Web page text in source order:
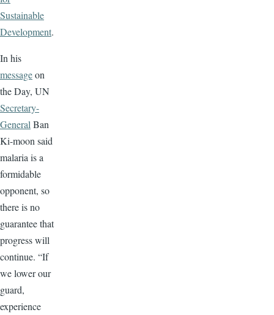
Sustainable
Development.
In his
messageon
the Day, UN
Secretary-
General Ban
Ki-moon said
malaria is a
formidable
opponent, so
there is no
guarantee that
progress will
continue. “If
we lower our
guard,
experience